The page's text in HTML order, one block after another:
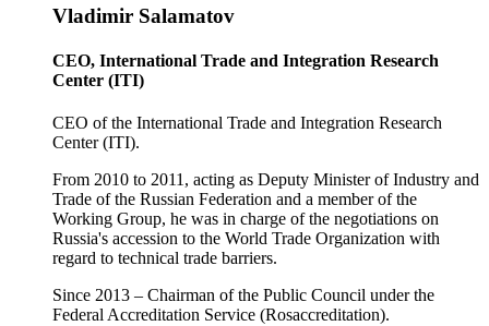
Vladimir Salamatov
CEO, International Trade and Integration Research
Center (ITI)
CEO of the International Trade and Integration Research
Center (ITI).
From 2010 to 2011, acting as Deputy Minister of Industry and
Trade of the Russian Federation and a member of the
Working Group, he was in charge of the negotiations on
Russia's accession to the World Trade Organization with
regard to technical trade barriers.
Since 2013 – Chairman of the Public Council under the
Federal Accreditation Service (Rosaccreditation).